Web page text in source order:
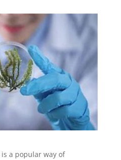
a popular way of